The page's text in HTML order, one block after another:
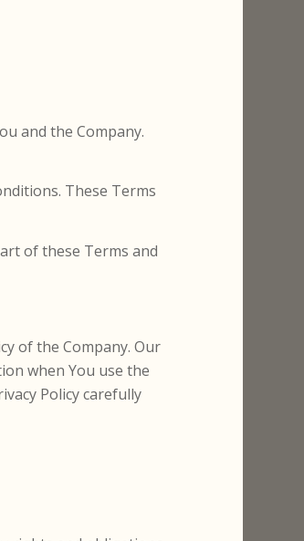
and the Company.
These Terms
of these Terms and
of the Company. Our
when You use the
Policy carefully